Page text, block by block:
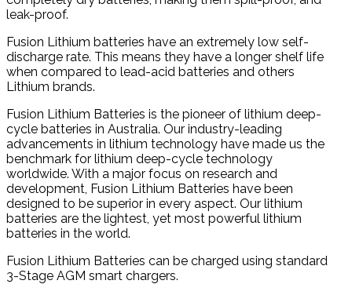
leak-proof.
Fusion Lithium batteries have an extremely low self-
discharge rate. This means they have a longer shelf life
when compared to lead-acid batteries and others
Lithium brands.
Fusion Lithium Batteries is the pioneer of lithium deep-
cycle batteries in Australia. Our industry-leading
advancements in lithium technology have made us the
benchmark for lithium deep-cycle technology
worldwide. With a major focus on research and
development, Fusion Lithium Batteries have been
designed to be superior in every aspect. Our lithium
batteries are the lightest, yet most powerful lithium
batteries in the world.
Fusion Lithium Batteries can be charged using standard
3-Stage AGM smart chargers.